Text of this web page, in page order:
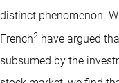
distinct phenomenon.
French2 have argued
subsumed by the